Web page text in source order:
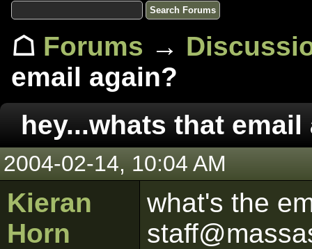
☖ Forums →
email again?
hey...whats that email
2004-02-14, 10:04 AM
Kieran
Horn
what's the